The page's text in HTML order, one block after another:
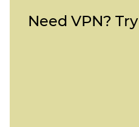
Need VPN? Try